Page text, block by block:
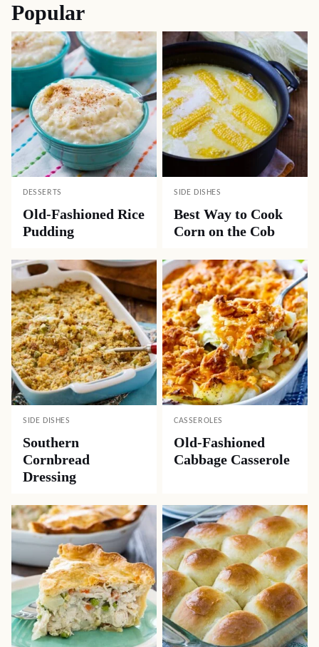
Popular
DESSERTS
Old-Fashioned Rice
Pudding
SIDE DISHES
Best Way to Cook
Corn on the Cob
SIDE DISHES
Southern
Cornbread
Dressing
CASSEROLES
Old-Fashioned
Cabbage Casserole